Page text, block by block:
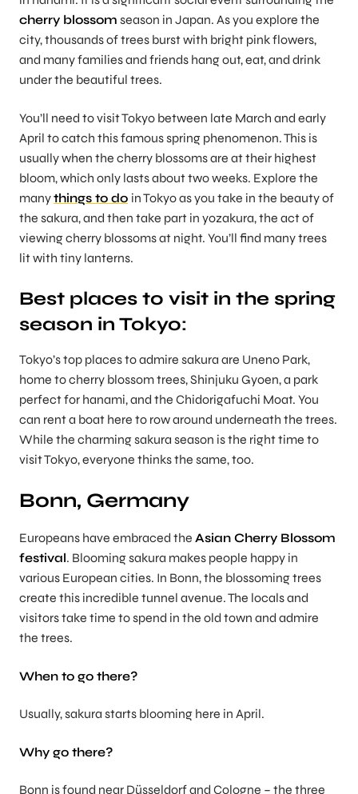
cherry blossom season in Japan. As you explore the
city, thousands of trees burst with bright pink flowers,
and many families and friends hang out, eat, and drink
under the beautiful trees.
You’ll need to visit Tokyo between late March and early
April to catch this famous spring phenomenon. This is
usually when the cherry blossoms are at their highest
bloom, which only lasts about two weeks. Explore the
manythings to do in Tokyo as you take in the beauty of
the sakura, and then take part in yozakura, the act of
viewing cherry blossoms at night. You’ll find many trees
lit with tiny lanterns.
Best places to visit in the spring
season in Tokyo:
Tokyo’s top places to admire sakura are Uneno Park,
home to cherry blossom trees, Shinjuku Gyoen, a park
perfect for hanami, and the Chidorigafuchi Moat. You
can rent a boat here to row around underneath the trees.
While the charming sakura season is the right time to
visit Tokyo, everyone thinks the same, too.
Bonn, Germany
Europeans have embraced the Asian Cherry Blossom
festival. Blooming sakura makes people happy in
various European cities. In Bonn, the blossoming trees
create this incredible tunnel avenue. The locals and
visitors take time to spend in the old town and admire
the trees.
When to go there?
Usually, sakura starts blooming here in April.
Why go there?
Bonn is found near Düsseldorf and Cologne – the three